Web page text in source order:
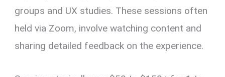
groups and UX studies. These sessions often
held via Zoom, involve watching content and
sharing detailed feedback on the experience.